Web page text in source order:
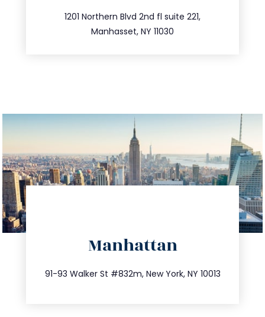
1201 Northern Blvd 2nd fl suite 221,
Manhasset, NY 11030
516.693.9363
Manhattan
91-93 Walker St #832m, New York, NY 10013
212.404.7681
info@trustsandestate.com